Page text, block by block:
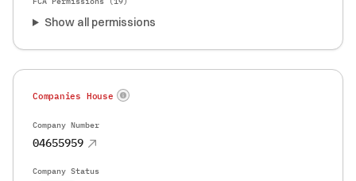
Show all permissions
Companies House
Company Number
04655959
Company Status